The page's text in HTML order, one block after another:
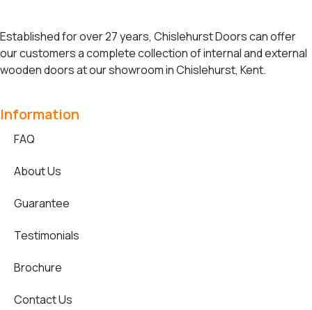
Established for over 27 years, Chislehurst Doors can offer
our customers a complete collection of internal and external
wooden doors at our showroom in Chislehurst, Kent.
Information
FAQ
About Us
Guarantee
Testimonials
Brochure
Contact Us